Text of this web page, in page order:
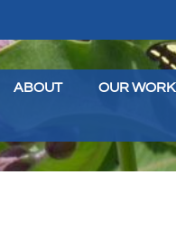
ABOUT OUR WORK